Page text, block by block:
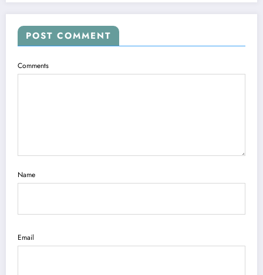
POST COMMENT
Comments
Name
Email